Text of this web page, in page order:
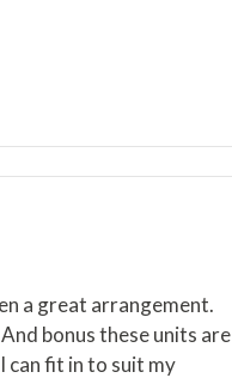
a great arrangement.
bonus these units are
can fit in to suit my